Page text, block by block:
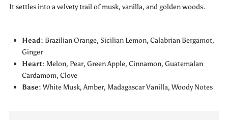
It settles into a velvety trail of musk, vanilla, and golden woods.
Head: Brazilian Orange, Sicilian Lemon, Calabrian Bergamot,
Ginger
Heart: Melon, Pear, Green Apple, Cinnamon, Guatemalan
Cardamom, Clove
Base: White Musk, Amber, Madagascar Vanilla, Woody Notes